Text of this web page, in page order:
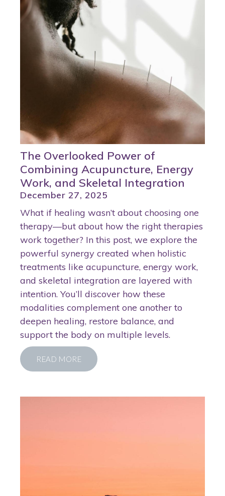
The Overlooked Power of
Combining Acupuncture, Energy
Work, and Skeletal Integration
December 27, 2025
What if healing wasn’t about choosing one
therapy—but about how the right therapies
work together? In this post, we explore the
powerful synergy created when holistic
treatments like acupuncture, energy work,
and skeletal integration are layered with
intention. You’ll discover how these
modalities complement one another to
deepen healing, restore balance, and
support the body on multiple levels.
READ MORE